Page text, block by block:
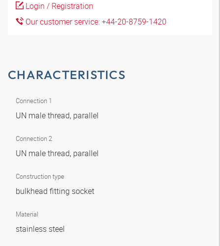
Login / Registration
Our customer service: +44-20-8759-1420
CHARACTERISTICS
Connection 1
UN male thread, parallel
Connection 2
UN male thread, parallel
Construction type
bulkhead fitting socket
Material
stainless steel